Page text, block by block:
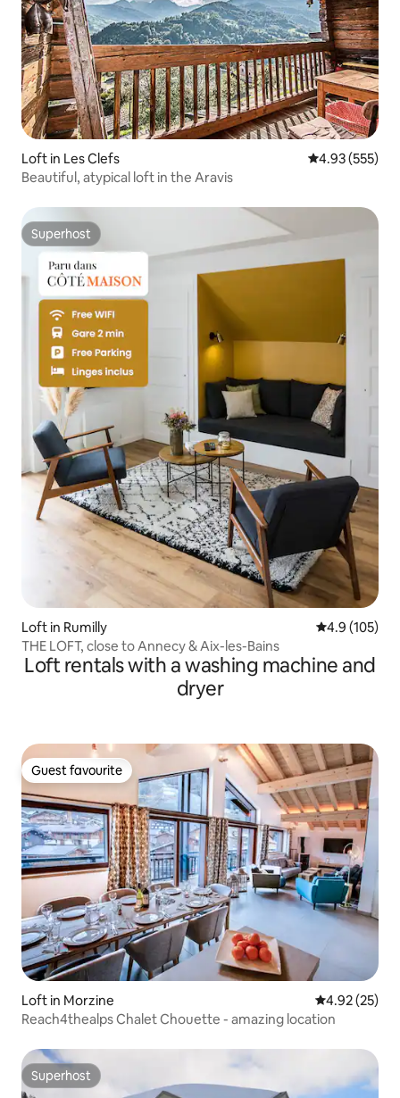
Loft in Les Clefs 4.93 out of 5
4.93 (555)
Beautiful, atypical loft in the Aravis
Superhost
Superhost
Loft in Rumilly 4.9 out of 5
4.9 (105)
THE LOFT, close to Annecy & Aix-les-Bains
Loft rentals with a washing machine and
dryer
Guest favourite
Guest favourite
Loft in Morzine 4.92 out of 5
4.92 (25)
Reach4thealps Chalet Chouette - amazing location
Superhost
Superhost